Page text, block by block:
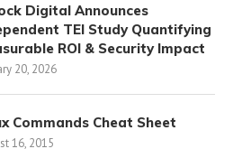
Digital Announces
TEI Study Quantifying
ROI & Security Impact
20, 2026
Commands Cheat Sheet
16, 2015